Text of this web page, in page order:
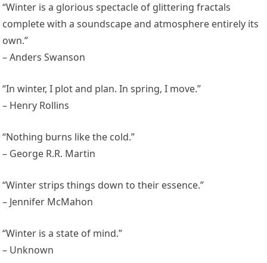
“Winter is a glorious spectacle of glittering fractals
complete with a soundscape and atmosphere entirely its
own.”
– Anders Swanson
“In winter, I plot and plan. In spring, I move.”
– Henry Rollins
“Nothing burns like the cold.”
– George R.R. Martin
“Winter strips things down to their essence.”
– Jennifer McMahon
“Winter is a state of mind.”
– Unknown